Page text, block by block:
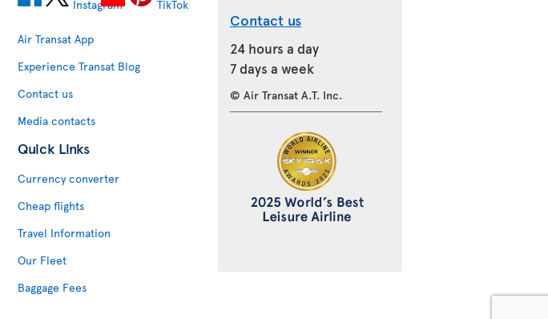
Air Transat App
Experience Transat Blog
Contact us
Media contacts
Quick Links
Currency converter
Cheap flights
Travel Information
Our Fleet
Baggage Fees
Contact us
24 hours a day
7 days a week
© Air Transat A.T. Inc.